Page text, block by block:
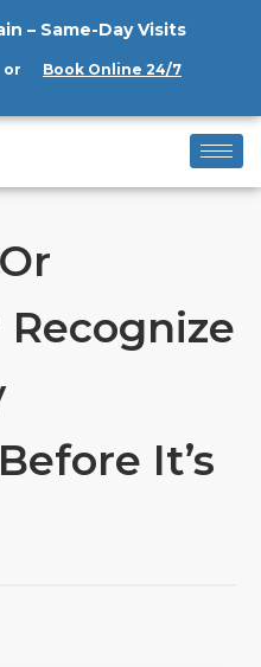
– Same-Day Visits
Book Online 24/7
It’s